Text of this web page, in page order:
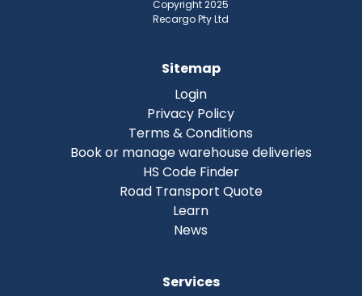
Copyright 2025
Recargo Pty Ltd
Sitemap
Login
Privacy Policy
Terms & Conditions
Book or manage warehouse deliveries
HS Code Finder
Road Transport Quote
Learn
News
Services